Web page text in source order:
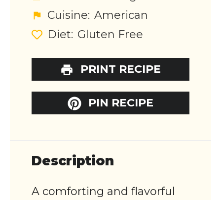
Cuisine: American
Diet: Gluten Free
PRINT RECIPE
PIN RECIPE
Description
A comforting and flavorful